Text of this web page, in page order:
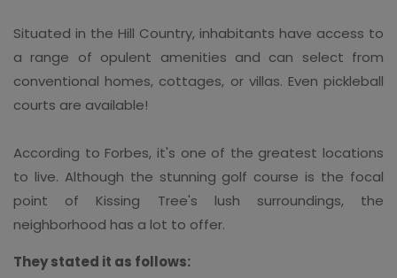
Situated in the Hill Country, inhabitants have access to
a range of opulent amenities and can select from
conventional homes, cottages, or villas. Even pickleball
courts are available!
According to Forbes, it's one of the greatest locations
to live. Although the stunning golf course is the focal
point of Kissing Tree's lush surroundings, the
neighborhood has a lot to offer.
They stated it as follows: